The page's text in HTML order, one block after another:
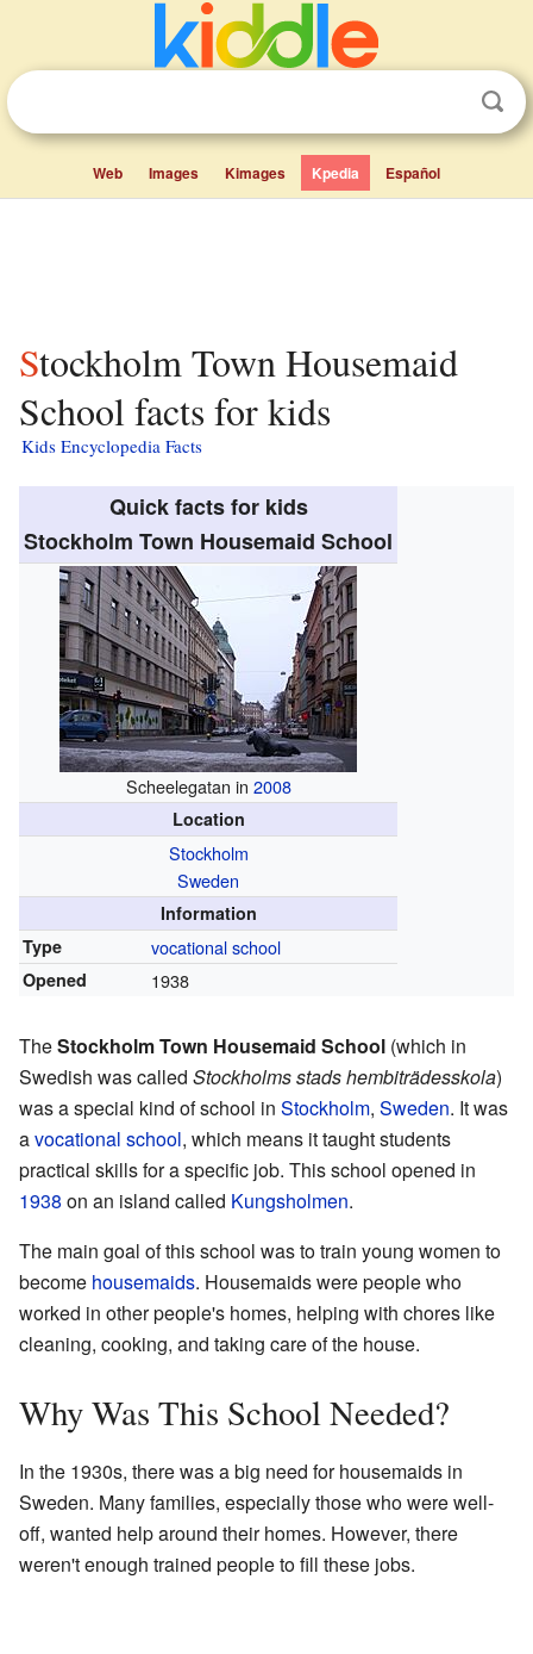
Web Images Kimages Kpedia Español
Stockholm Town Housemaid
School facts for kids
Kids Encyclopedia Facts
Quick facts for kids
Stockholm Town Housemaid School
Scheelegatan in 2008
Location
Stockholm
Sweden
Information
Type
vocational school
Opened 1938
TheStockholm Town Housemaid School (which in
Swedish was called Stockholms stads hembiträdesskola)
was a special kind of school in Stockholm, Sweden. It was
avocational school, which means it taught students
practical skills for a specific job. This school opened in
1938 on an island called Kungsholmen.
The main goal of this school was to train young women to
become housemaids. Housemaids were people who
worked in other people's homes, helping with chores like
cleaning, cooking, and taking care of the house.
Why Was This School Needed?
In the 1930s, there was a big need for housemaids in
Sweden. Many families, especially those who were well-
off, wanted help around their homes. However, there
weren't enough trained people to fill these jobs.